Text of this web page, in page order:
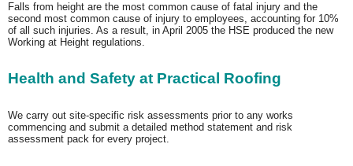
Falls from height are the most common cause of fatal injury and the
second most common cause of injury to employees, accounting for 10%
of all such injuries. As a result, in April 2005 the HSE produced the new
Working at Height regulations.
Health and Safety at Practical Roofing
We carry out site-specific risk assessments prior to any works
commencing and submit a detailed method statement and risk
assessment pack for every project.